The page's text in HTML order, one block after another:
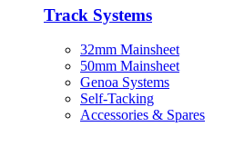
Track Systems
32mm Mainsheet
50mm Mainsheet
Genoa Systems
Self-Tacking
Accessories & Spares